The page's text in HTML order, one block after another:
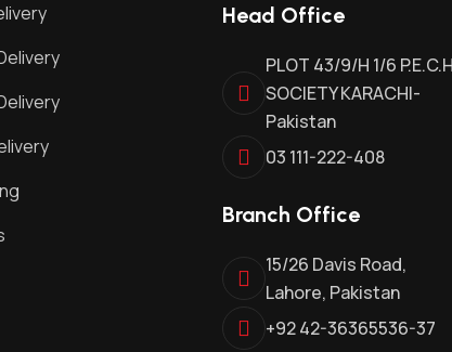
Head Office
PLOT 43/9/H 1/6
SOCIETY KARACHI-
Pakistan
03 111-222-408
Branch Office
15/26 Davis Road,
Lahore, Pakistan
+92 42-36365536-37